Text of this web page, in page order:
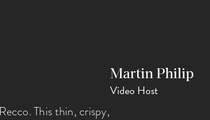
This thin, crispy,
Martin Philip
Video Host